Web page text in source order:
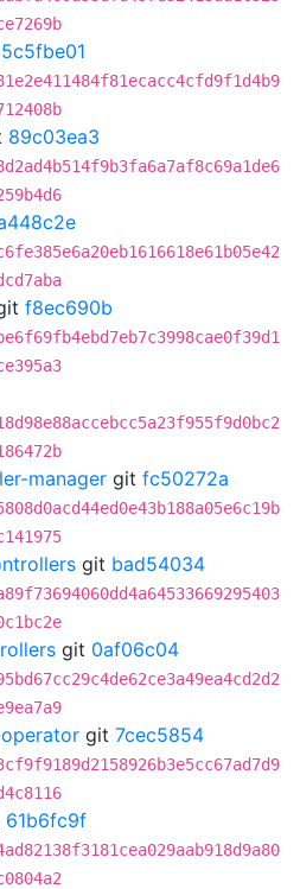
5c5fbe01
89c03ea3
f8ec690b
manager git fc50272a
git bad54034
git 0af06c04
git 7cec5854
61b6fc9f